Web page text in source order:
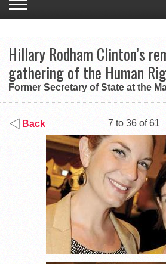
Hillary Rodham Clinton’s
gathering of the Human
Former Secretary of State at the
Back 7 to 36 of 61